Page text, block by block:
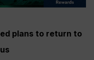
plans to return to